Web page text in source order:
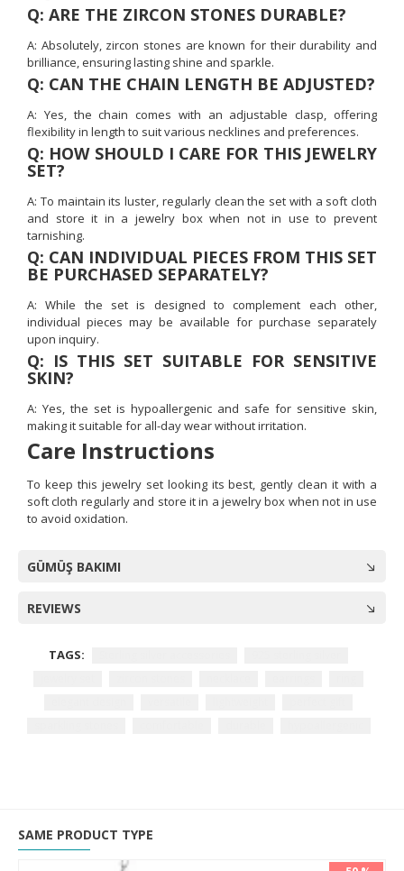
Q: ARE THE ZIRCON STONES DURABLE?
A: Absolutely, zircon stones are known for their durability and
brilliance, ensuring lasting shine and sparkle.
Q: CAN THE CHAIN LENGTH BE ADJUSTED?
A: Yes, the chain comes with an adjustable clasp, offering
flexibility in length to suit various necklines and preferences.
Q: HOW SHOULD I CARE FOR THIS JEWELRY
SET?
A: To maintain its luster, regularly clean the set with a soft cloth
and store it in a jewelry box when not in use to prevent
tarnishing.
Q: CAN INDIVIDUAL PIECES FROM THIS SET
BE PURCHASED SEPARATELY?
A: While the set is designed to complement each other,
individual pieces may be available for purchase separately
upon inquiry.
Q: IS THIS SET SUITABLE FOR SENSITIVE
SKIN?
A: Yes, the set is hypoallergenic and safe for sensitive skin,
making it suitable for all-day wear without irritation.
Care Instructions
To keep this jewelry set looking its best, gently clean it with a
soft cloth regularly and store it in a jewelry box when not in use
to avoid oxidation.
GÜMÜŞ BAKIMI
REVIEWS
TAGS:
SAME PRODUCT TYPE